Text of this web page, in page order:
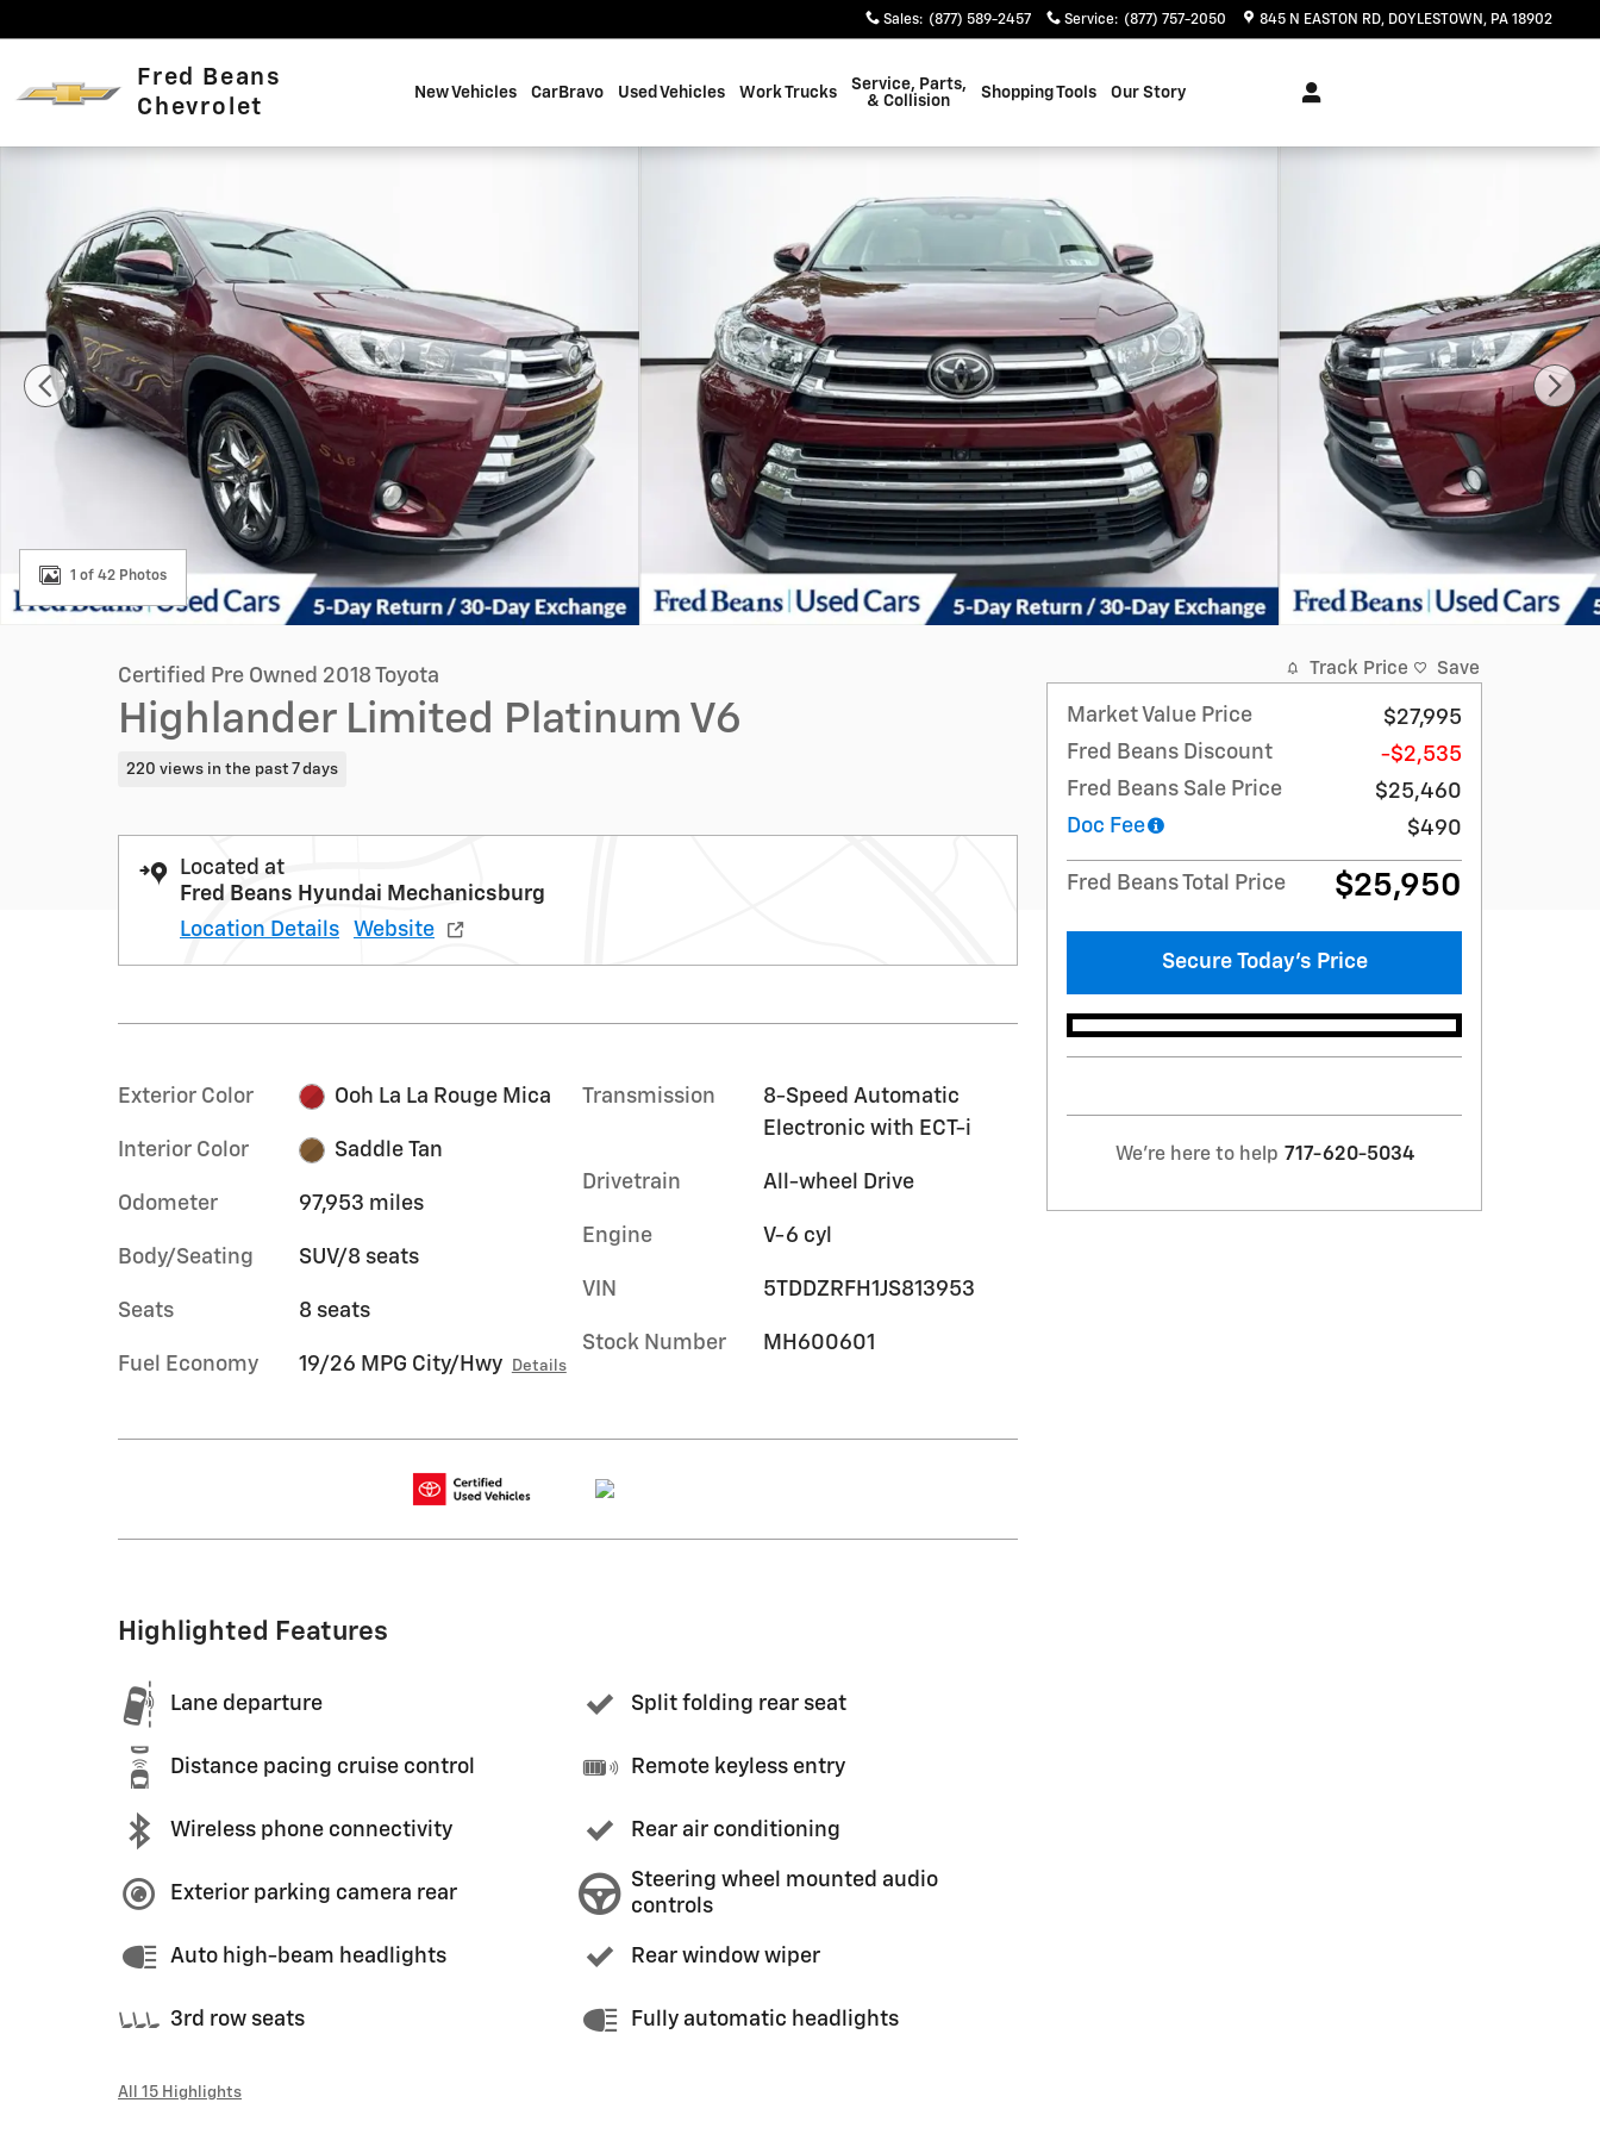
Sales: (877) 589-2457 Service: (877) 757-2050 845 N EASTON RD DOYLESTOWN , PA 18902
Fred Beans
Chevrolet
New Vehicles CarBravo Used Vehicles Work Trucks
Service, Parts,
& Collision
Shopping Tools Our Story
Certified 2018 Toyota Highlander Limited Platinum V6 SUV Photo 1 of 42
1 of 42 Photos
Certified Pre Owned 2018 Toyota
Highlander Limited Platinum V6
220 views in the past 7 days
Located at
Fred Beans Hyundai Mechanicsburg
Location Details
Website
Exterior Color Ooh La La Rouge Mica
Interior Color Saddle Tan
Odometer 97,953 miles
Body/Seating SUV/8 seats
Seats 8 seats
Fuel Economy 19/26 MPG City/Hwy Details
Transmission
8-Speed Automatic
Electronic with ECT-i
Drivetrain All-wheel Drive
Engine V-6 cyl
VIN 5TDDZRFH1JS813953
Stock Number MH600601
Highlighted Features
Lane departure
Distance pacing cruise control
Wireless phone connectivity
Exterior parking camera rear
Auto high-beam headlights
3rd row seats
Split folding rear seat
Remote keyless entry
Rear air conditioning
Steering wheel mounted audio
controls
Rear window wiper
Fully automatic headlights
All 15 Highlights
Track Price Save
Market Value Price
$27,995
Fred Beans Discount
-$2,535
Fred Beans Sale Price
$25,460
Doc Fee
$490
Fred Beans Total Price $25,950
Secure Today's Price
We're here to help 717-620-5034